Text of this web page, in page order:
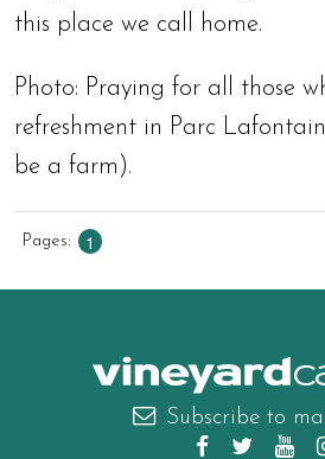
this place we call home.
Photo: Praying for all those
refreshment in Parc
be a farm).
Pages 1
Subscribe to